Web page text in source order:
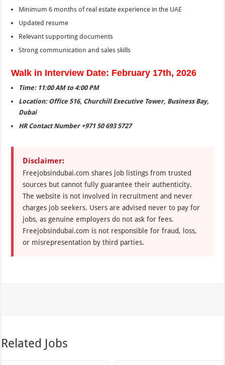
Minimum 6 months of real estate experience in the UAE
Updated resume
Relevant supporting documents
Strong communication and sales skills
Walk in Interview Date: February 17th, 2026
Time: 11:00 AM to 4:00 PM
Location: Office 516, Churchill Executive Tower, Business Bay,
Dubai
HR Contact Number +971 50 693 5727
Disclaimer:
Freejobsindubai.com shares job listings from trusted
sources but cannot fully guarantee their authenticity.
The website is not involved in recruitment and never
charges job seekers. Users are advised never to pay for
jobs, as genuine employers do not ask for fees.
Freejobsindubai.com is not responsible for fraud, loss,
or misrepresentation by third parties.
Related Jobs